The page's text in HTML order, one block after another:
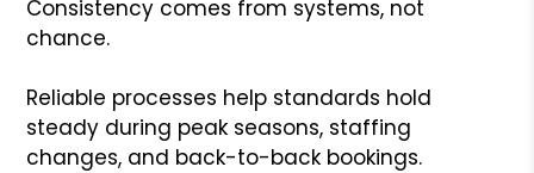
Consistency comes from systems, not
chance.
Reliable processes help standards hold
steady during peak seasons, staffing
changes, and back-to-back bookings.